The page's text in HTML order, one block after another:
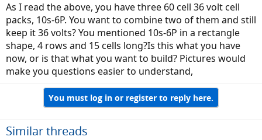
As I read the above, you have three 60 cell 36 volt cell
packs, 10s-6P. You want to combine two of them and still
keep it 36 volts? You mentioned 10s-6P in a rectangle
shape, 4 rows and 15 cells long?Is this what you have
now, or is that what you want to build? Pictures would
make you questions easier to understand,
You must log in or register to reply here.
Similar threads